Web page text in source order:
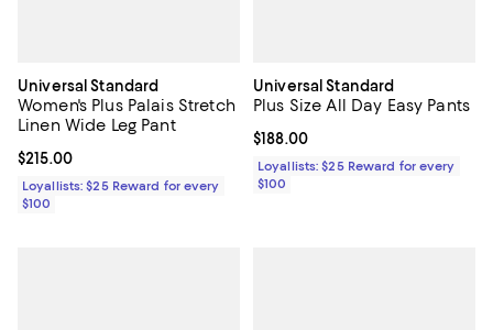
Universal Standard
Women's Plus Palais Stretch
Linen Wide Leg Pant
Current price $215.00; ;
$215.00
Loyallists: $25 Reward for every
$100
Universal Standard
Plus Size All Day Easy Pants
Current price $188.00; ;
$188.00
Loyallists: $25 Reward for every
$100